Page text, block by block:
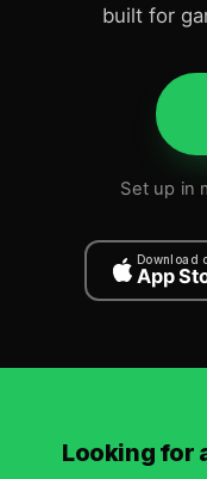
built for
Set up in
Download
App
Looking for